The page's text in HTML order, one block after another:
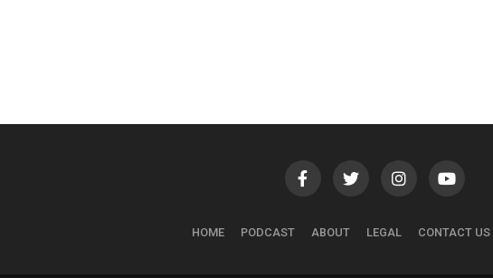
HOME PODCAST ABOUT LEGAL CONTACT US